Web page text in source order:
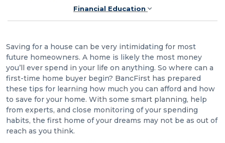
Financial Education
Saving for a house can be very intimidating for most
future homeowners. A home is likely the most money
you’ll ever spend in your life on anything. So where can a
first-time home buyer begin? BancFirst has prepared
these tips for learning how much you can afford and how
to save for your home. With some smart planning, help
from experts, and close monitoring of your spending
habits, the first home of your dreams may not be as out of
reach as you think.